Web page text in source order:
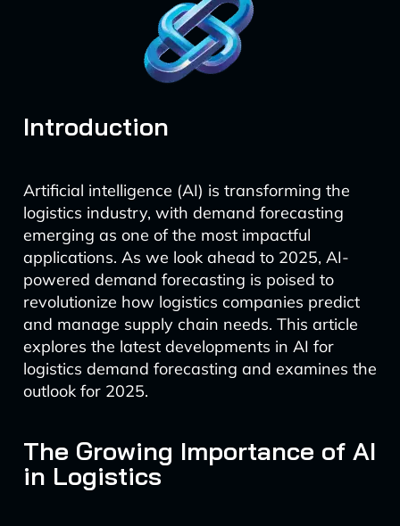
Introduction
Artificial intelligence (AI) is transforming the
logistics industry, with demand forecasting
emerging as one of the most impactful
applications. As we look ahead to 2025, AI-
powered demand forecasting is poised to
revolutionize how logistics companies predict
and manage supply chain needs. This article
explores the latest developments in AI for
logistics demand forecasting and examines the
outlook for 2025.
The Growing Importance of AI
in Logistics